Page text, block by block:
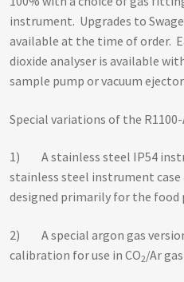
instrument. Upgrades to
available at the time of order.
dioxide analyser is available
sample pump or vacuum
Special variations of the
1) A stainless steel IP54
stainless steel instrument case
designed primarily for the food
2) A special argon gas
calibration for use in CO2/Ar